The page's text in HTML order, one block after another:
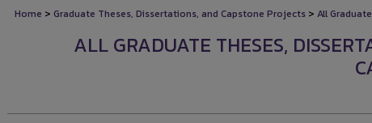
Home > Graduate Theses, Dissertations, and Capstone Projects > All
ALL GRADUATE THESES,